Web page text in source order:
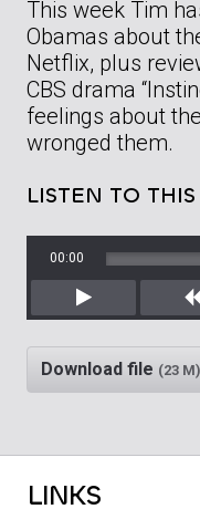
This week Tim
Obamas about
Netflix, plus
CBS drama
feelings about
wronged them.
LISTEN TO
Play
00:00
Download file (23 M)
LINKS